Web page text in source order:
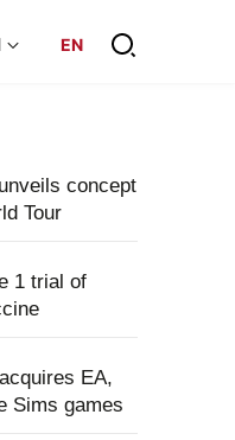
EN
concept
Tour
1 trial of
EA,
Sims games